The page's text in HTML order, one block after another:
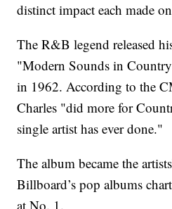
distinct impact each made
The R&B legend released
"Modern Sounds in
in 1962. According to the
Charles "did more for
single artist has ever done."
The album became the
Billboard’s pop albums
at No. 1.